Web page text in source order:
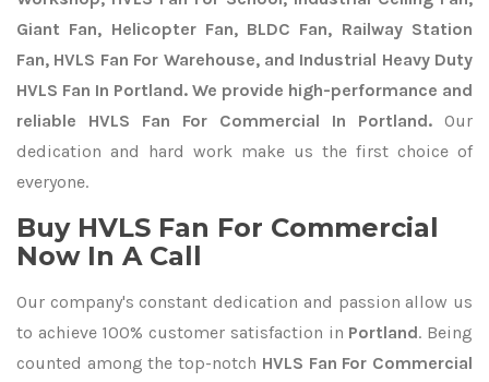
Giant Fan, Helicopter Fan, BLDC Fan, Railway Station
Fan, HVLS Fan For Warehouse, and Industrial Heavy Duty
HVLS Fan In Portland. We provide high-performance and
reliable HVLS Fan For Commercial In Portland. Our
dedication and hard work make us the first choice of
everyone.
Buy HVLS Fan For Commercial
Now In A Call
Our company's constant dedication and passion allow us
to achieve 100% customer satisfaction in Portland. Being
counted among the top-notch HVLS Fan For Commercial